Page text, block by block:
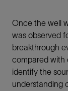
Once the well
was observed
breakthrough
compared with
identify the
understanding